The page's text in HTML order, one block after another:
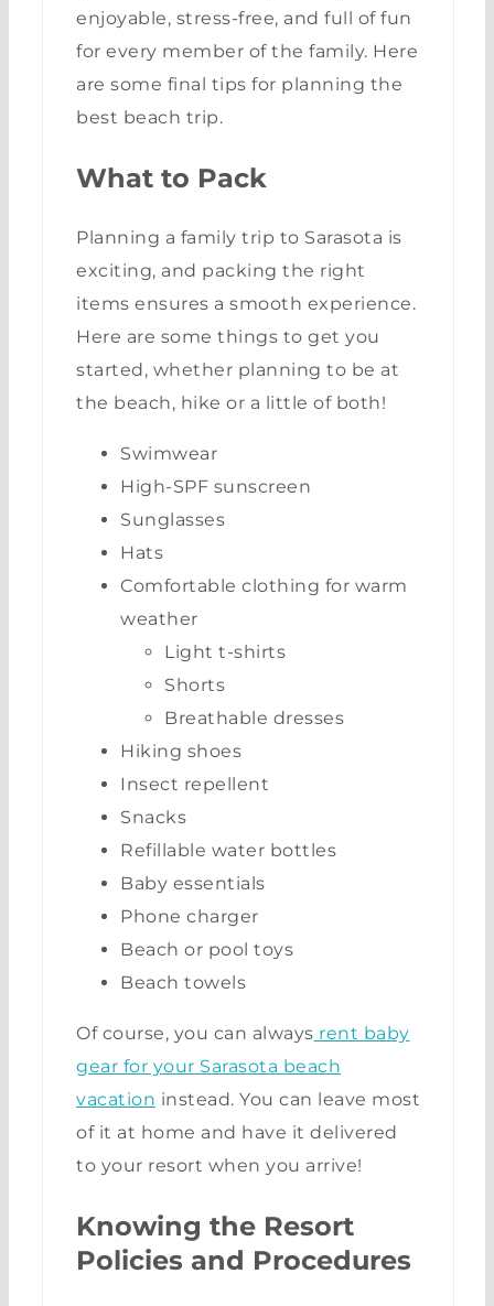
enjoyable, stress-free, and full of fun
for every member of the family. Here
are some final tips for planning the
best beach trip.
What to Pack
Planning a family trip to Sarasota is
exciting, and packing the right
items ensures a smooth experience.
Here are some things to get you
started, whether planning to be at
the beach, hike or a little of both!
Swimwear
High-SPF sunscreen
Sunglasses
Hats
Comfortable clothing for warm
weather
Light t-shirts
Shorts
Breathable dresses
Hiking shoes
Insect repellent
Snacks
Refillable water bottles
Baby essentials
Phone charger
Beach or pool toys
Beach towels
Of course, you can always rent baby
gear for your Sarasota beach
vacation instead. You can leave most
of it at home and have it delivered
to your resort when you arrive!
Knowing the Resort
Policies and Procedures